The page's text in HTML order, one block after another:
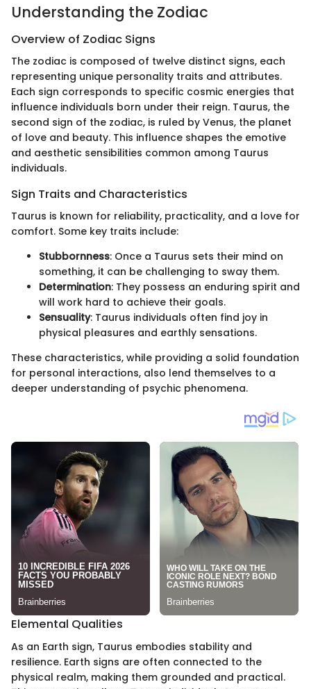
Understanding the Zodiac
Overview of Zodiac Signs
The zodiac is composed of twelve distinct signs, each
representing unique personality traits and attributes.
Each sign corresponds to specific cosmic energies that
influence individuals born under their reign. Taurus, the
second sign of the zodiac, is ruled by Venus, the planet
of love and beauty. This influence shapes the emotive
and aesthetic sensibilities common among Taurus
individuals.
Sign Traits and Characteristics
Taurus is known for reliability, practicality, and a love for
comfort. Some key traits include:
Stubbornness: Once a Taurus sets their mind on
something, it can be challenging to sway them.
Determination: They possess an enduring spirit and
will work hard to achieve their goals.
Sensuality: Taurus individuals often find joy in
physical pleasures and earthly sensations.
These characteristics, while providing a solid foundation
for personal interactions, also lend themselves to a
deeper understanding of psychic phenomena.
Elemental Qualities
As an Earth sign, Taurus embodies stability and
resilience. Earth signs are often connected to the
physical realm, making them grounded and practical.